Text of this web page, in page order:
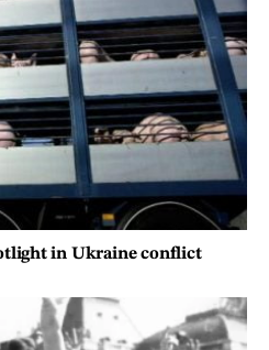
in Ukraine conflict